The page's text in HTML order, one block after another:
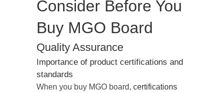
Consider Before You
Buy MGO Board
Quality Assurance
Importance of product certifications and
standards
When you buy MGO board, certifications